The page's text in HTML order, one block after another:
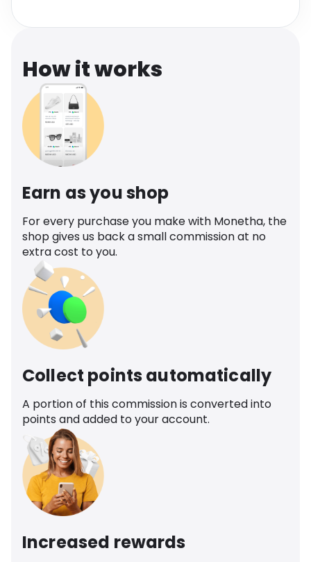
How it works
Earn as you shop
For every purchase you make with Monetha, the
shop gives us back a small commission at no
extra cost to you.
Collect points automatically
A portion of this commission is converted into
points and added to your account.
Increased rewards